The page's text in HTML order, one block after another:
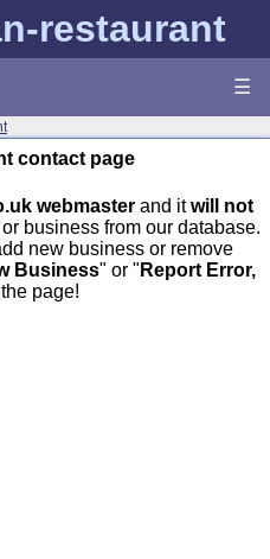
restaurant
☰
contact page
webmaster and itwill not
business from our database.
new business or remove
Business" or " Report Error,
page!